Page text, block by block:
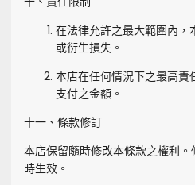
在法律允許之最大範圍內
或衍生損失。
本店在任何情況下之最高
支付之金額。
十一、條款修訂
本店保留隨時修改本條款之權利
時生效。